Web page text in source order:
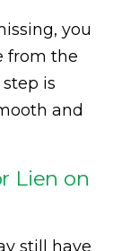
you
from the
is
and
Lien on
still have